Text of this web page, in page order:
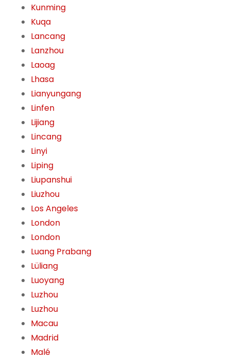
Kunming
Kuqa
Lancang
Lanzhou
Laoag
Lhasa
Lianyungang
Linfen
Lijiang
Lincang
Linyi
Liping
Liupanshui
Liuzhou
Los Angeles
London
London
Luang Prabang
Lüliang
Luoyang
Luzhou
Luzhou
Macau
Madrid
Malé